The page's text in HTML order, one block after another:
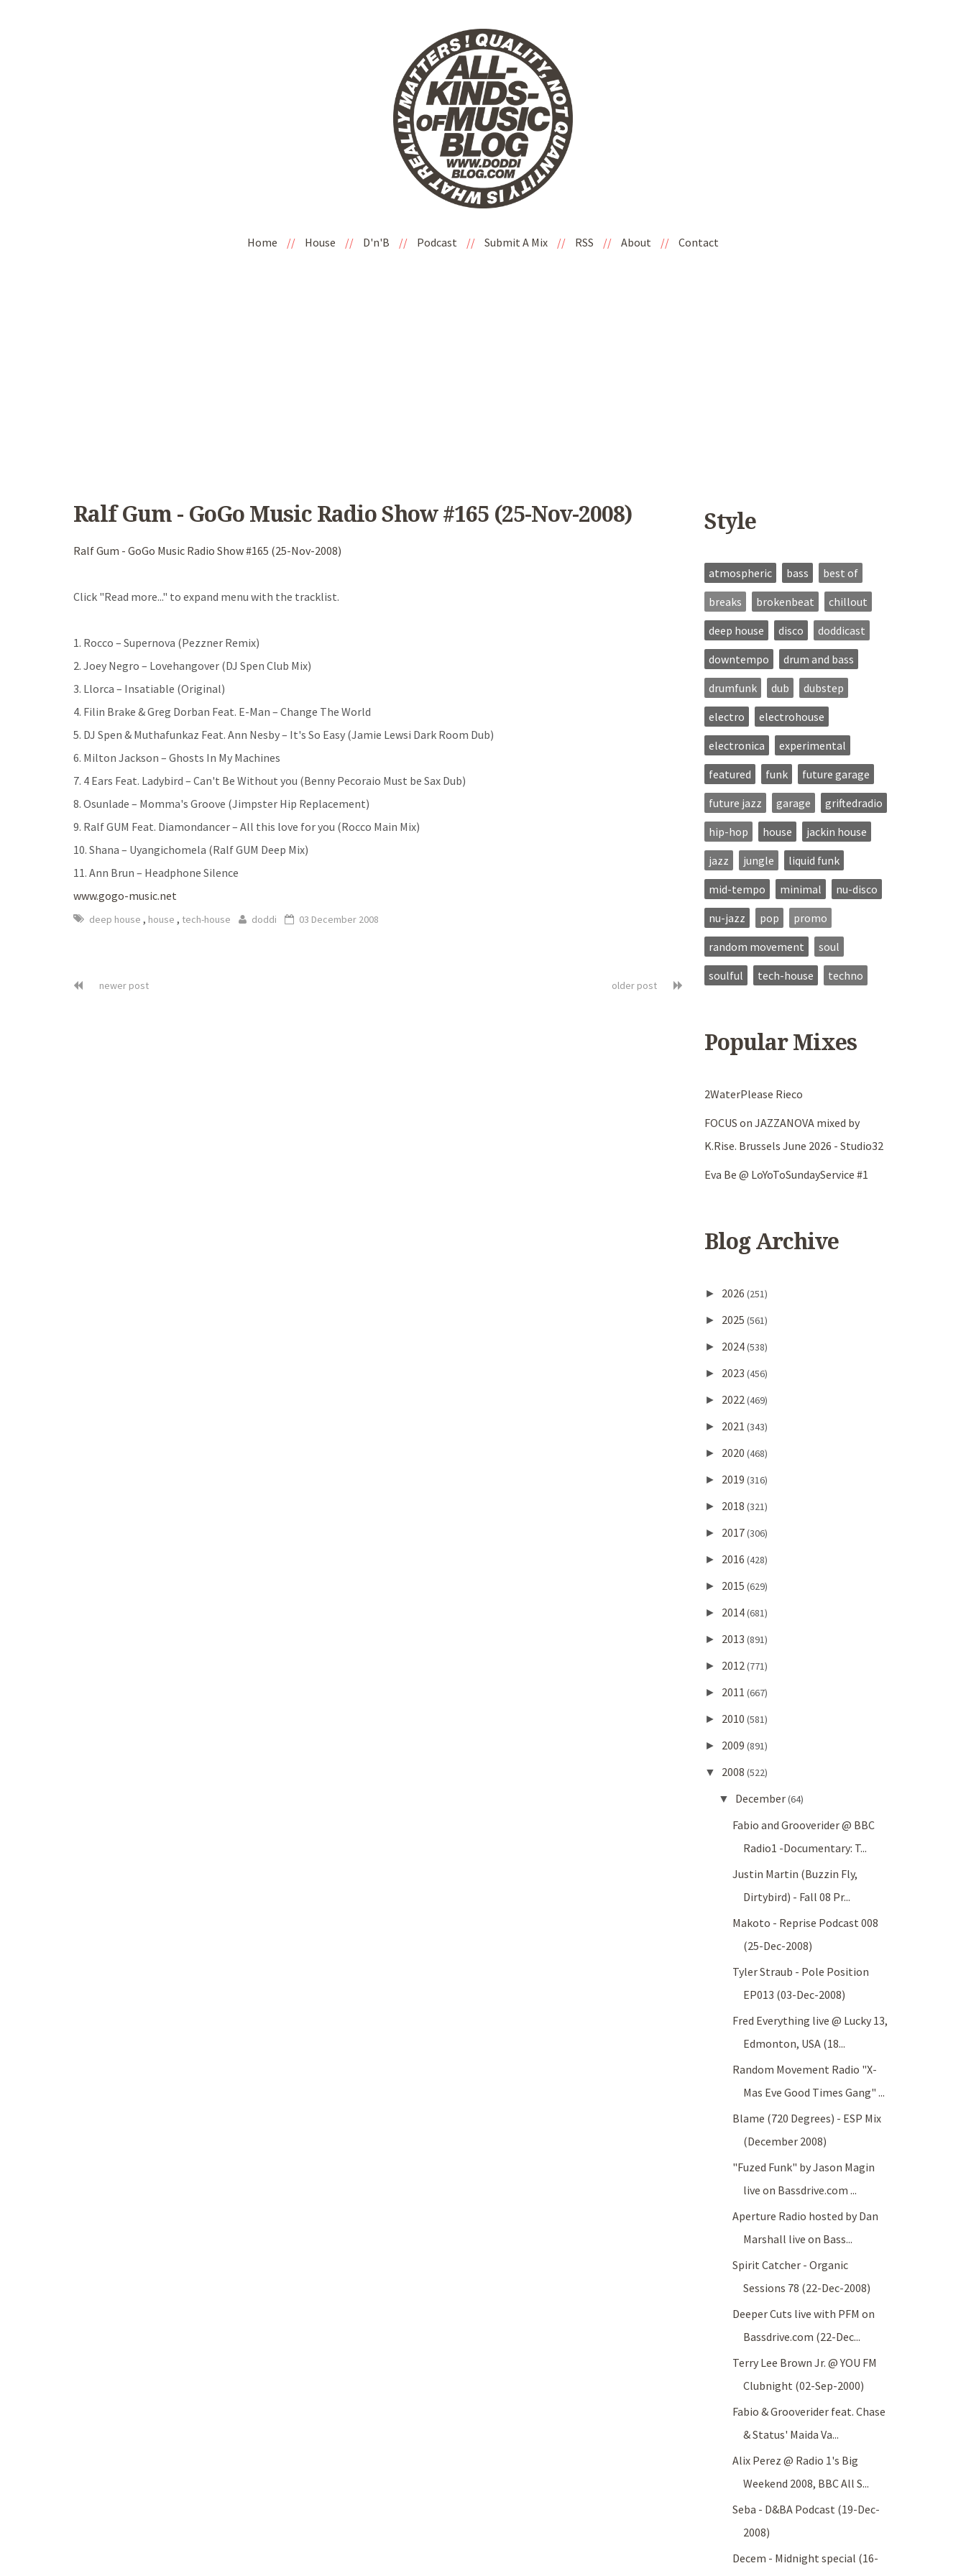
Home // House // D'n'B // Podcast // Submit A Mix // RSS // About // Contact
Ralf Gum - GoGo Music Radio Show #165 (25-Nov-2008)
Ralf Gum - GoGo Music Radio Show #165 (25-Nov-2008)
Click "Read more..." to expand menu with the tracklist.
1. Rocco – Supernova (Pezzner Remix)
2. Joey Negro – Lovehangover (DJ Spen Club Mix)
3. Llorca – Insatiable (Original)
4. Filin Brake & Greg Dorban Feat. E-Man – Change The World
5. DJ Spen & Muthafunkaz Feat. Ann Nesby – It's So Easy (Jamie Lewsi Dark Room Dub)
6. Milton Jackson – Ghosts In My Machines
7. 4 Ears Feat. Ladybird – Can't Be Without you (Benny Pecoraio Must be Sax Dub)
8. Osunlade – Momma's Groove (Jimpster Hip Replacement)
9. Ralf GUM Feat. Diamondancer – All this love for you (Rocco Main Mix)
10. Shana – Uyangichomela (Ralf GUM Deep Mix)
11. Ann Brun – Headphone Silence
www.gogo-music.net
deep house , house , tech-house doddi 03 December 2008
newer post older post
Style
atmospheric bass
best of
breaks
brokenbeat
chillout
deep house
disco
doddicast
downtempo
drum and bass
drumfunk
dub
dubstep
electro
electrohouse
electronica
experimental
featured
funk
future garage
future jazz
garage
griftedradio
hip-hop
house
jackin house
jazz
jungle
liquid funk
mid-tempo
minimal
nu-disco
nu-jazz
pop
promo
random movement
soul
soulful
tech-house techno
Popular Mixes
2WaterPlease Rieco
FOCUS on JAZZANOVA mixed by
K.Rise. Brussels June 2026 - Studio32
Eva Be @ LoYoToSundayService #1
Blog Archive
► 2026 (251)
► 2025 (561)
► 2024(538)
► 2023 (456)
► 2022(469)
► 2021 (343)
► 2020 (468)
► 2019 (316)
► 2018 (321)
► 2017(306)
► 2016 (428)
► 2015 (629)
► 2014(681)
► 2013 (891)
► 2012(771)
► 2011 (667)
► 2010 (581)
► 2009 (891)
▼ 2008 (522)
▼ December(64)
Fabio and Grooverider @ BBC
Radio1 -Documentary: T...
Justin Martin (Buzzin Fly,
Dirtybird) - Fall 08 Pr...
Makoto - Reprise Podcast 008
(25-Dec-2008)
Tyler Straub - Pole Position
EP013 (03-Dec-2008)
Fred Everything live @ Lucky 13,
Edmonton, USA (18...
Random Movement Radio "X-
Mas Eve Good Times Gang" ...
Blame (720 Degrees) - ESP Mix
(December 2008)
"Fuzed Funk" by Jason Magin
live on Bassdrive.com ...
Aperture Radio hosted by Dan
Marshall live on Bass...
Spirit Catcher - Organic
Sessions 78 (22-Dec-2008)
Deeper Cuts live with PFM on
Bassdrive.com (22-Dec...
Terry Lee Brown Jr. @ YOU FM
Clubnight (02-Sep-2000)
Fabio & Grooverider feat. Chase
& Status' Maida Va...
Alix Perez @ Radio 1's Big
Weekend 2008, BBC All S...
Seba - D&BA Podcast (19-Dec-
2008)
Decem - Midnight special (16-